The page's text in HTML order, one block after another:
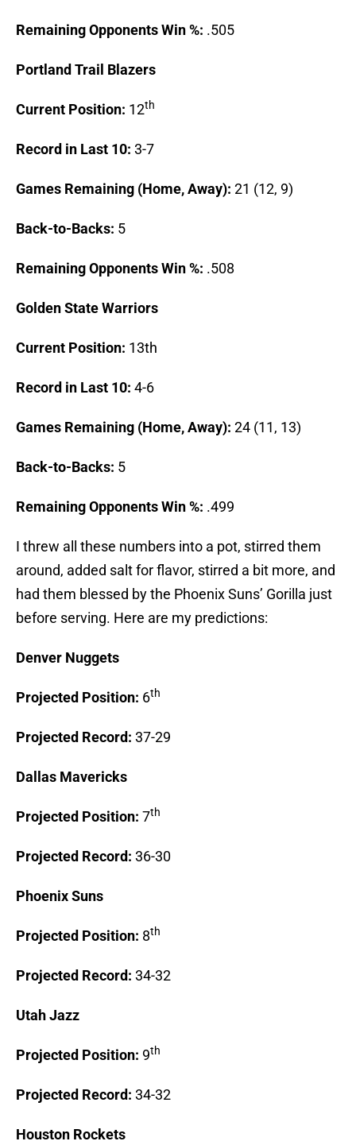
Remaining Opponents Win %: .505
Portland Trail Blazers
Current Position: 12th
Record in Last 10: 3-7
Games Remaining (Home, Away): 21 (12, 9)
Back-to-Backs: 5
Remaining Opponents Win %: .508
GoldenStateWarriors
Current Position: 13th
Record in Last 10: 4-6
Games Remaining (Home, Away): 24 (11, 13)
Back-to-Backs: 5
Remaining Opponents Win %: .499
I threw all these numbers into a pot, stirred them
around, added salt for flavor, stirred a bit more, and
had them blessed by the Phoenix Suns’ Gorilla just
before serving. Here are my predictions:
Denver Nuggets
Projected Position: 6th
Projected Record: 37-29
Dallas Mavericks
Projected Position: 7th
Projected Record: 36-30
PhoenixSuns
Projected Position: 8th
Projected Record: 34-32
UtahJazz
Projected Position: 9th
Projected Record: 34-32
Houston Rockets